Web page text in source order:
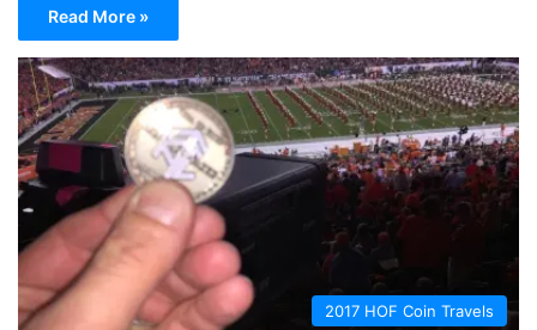
Read More »
2017 HOF Coin Travels